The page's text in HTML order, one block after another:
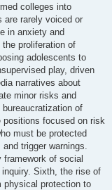
colleges into
are rarely voiced or
in anxiety and
proliferation of
adolescents to
play, driven
narratives about
minor risks and
of
focused on risk
must be protected
trigger warnings.
framework of social
Sixth, the rise of
physical protection to